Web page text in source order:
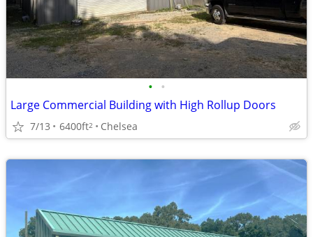
• •
Large Commercial Building with High Rollup Doors
7/13 6400ft2 Chelsea